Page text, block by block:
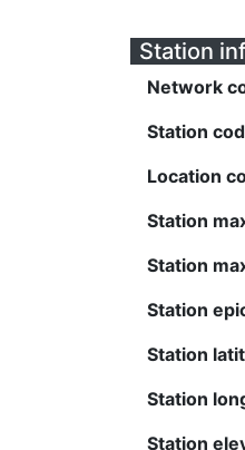
Station
Network
Station
Location
Station
Station
Station
Station
Station
Station